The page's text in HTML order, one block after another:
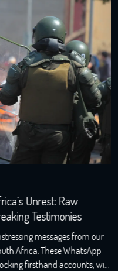
Silence on
Indian Diaspora in South
silence on discrimination
in South Africa challenge its
Jayshree, a seventh-